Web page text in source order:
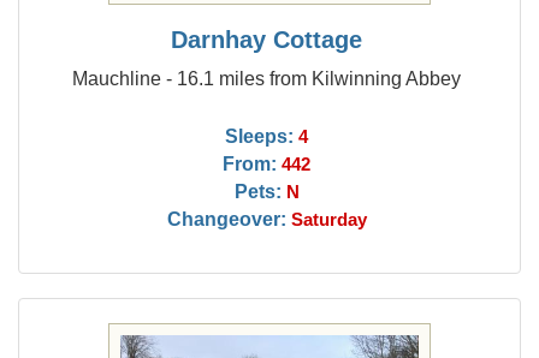
Darnhay Cottage
Mauchline - 16.1 miles from Kilwinning Abbey
Sleeps: 4
From: 442
Pets: N
Changeover: Saturday